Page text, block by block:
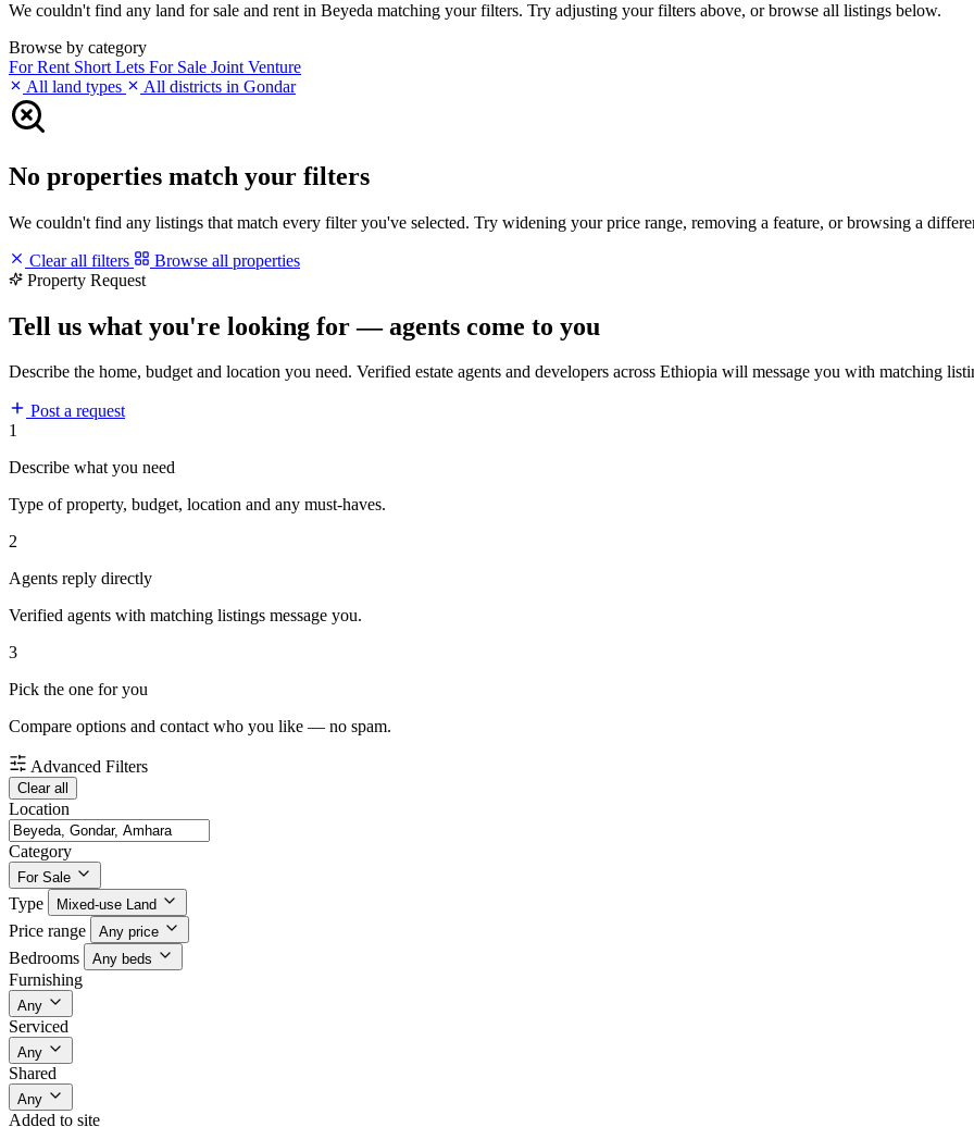
We couldn't find any land for sale and rent in Beyeda matching your filters. Try adjusting your filters above, or browse all listings below.
Browse by category
For Rent Short Lets For Sale Joint Venture
All land types
All districts in Gondar
No properties match your filters
We couldn't find any listings that match every filter you've selected. Try widening your price range, removing a feature, or browsing a
Clear all filters
Browse all properties
Property Request
Tell us what you're looking for — agents come to you
Describe the home, budget and location you need. Verified estate agents and developers across Ethiopia will message you with matching
Post a request
1
Describe what you need
Type of property, budget, location and any must-haves.
2
Agents reply directly
Verified agents with matching listings message you.
3
Pick the one for you
Compare options and contact who you like — no spam.
Advanced Filters
Clear all
Location
Category
For Sale
Type Mixed-use Land
Price range Any price
Bedrooms Any beds
Furnishing
Any
Serviced
Any
Shared
Any
Added to site